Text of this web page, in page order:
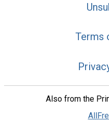
Terms
Also from the